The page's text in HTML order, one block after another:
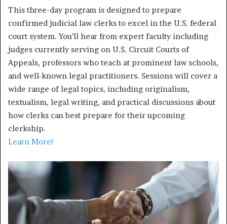
This three-day program is designed to prepare
confirmed judicial law clerks to excel in the U.S. federal
court system. You’ll hear from expert faculty including
judges currently serving on U.S. Circuit Courts of
Appeals, professors who teach at prominent law schools,
and well-known legal practitioners. Sessions will cover a
wide range of legal topics, including originalism,
textualism, legal writing, and practical discussions about
how clerks can best prepare for their upcoming
clerkship.
Learn More!